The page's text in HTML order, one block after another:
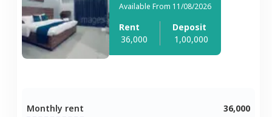
Available From 11/08/2026
Rent
36,000
Deposit
1,00,000
Monthly rent
36,000